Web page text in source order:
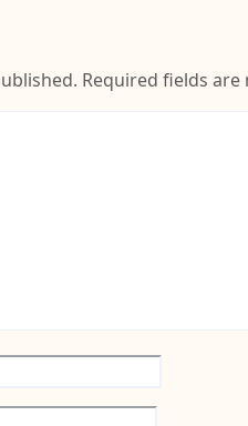
Required fields are